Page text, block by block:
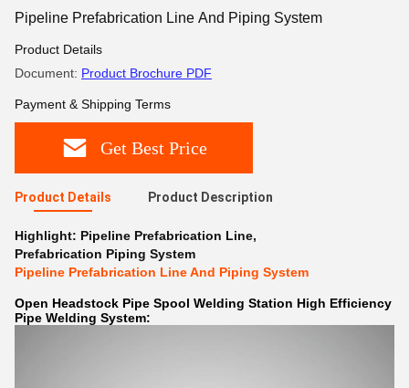
Pipeline Prefabrication Line And Piping System
Product Details
Document: Product Brochure PDF
Payment & Shipping Terms
Get Best Price
Product Details Product Description
Highlight: Pipeline Prefabrication Line,
Prefabrication Piping System
Pipeline Prefabrication Line And Piping System
Open Headstock Pipe Spool Welding Station High Efficiency
Pipe Welding System: